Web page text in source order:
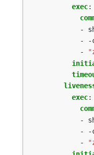
exec:
-
- -
-
exec:
-
- -
-